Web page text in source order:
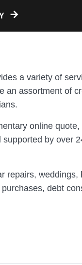
a variety of
an assortment of
online
by over
repairs, weddings,
debt